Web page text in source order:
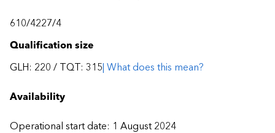
610/4227/4
Qualification size
GLH: 220 / TQT: 315 | What does this mean?
Availability
Operational start date: 1 August 2024